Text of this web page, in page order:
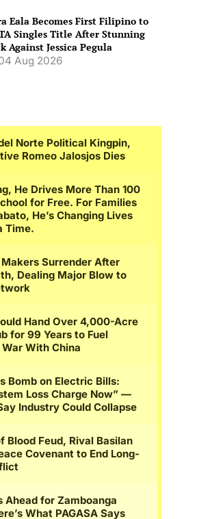
Eala Becomes First Filipino to
Singles Title After Stunning
Against Jessica Pegula
Aug 2026